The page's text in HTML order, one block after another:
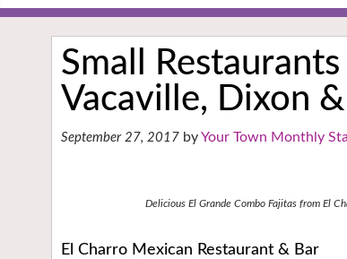
Small
Vacaville, Dixon
September 27, 2017 Your Town Monthly
Delicious El Grande Combo Fajitas from El
El Charro Mexican Restaurant & Bar